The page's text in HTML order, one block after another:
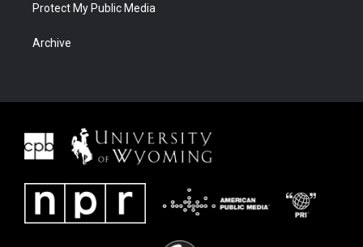
Protect My Public Media
Archive